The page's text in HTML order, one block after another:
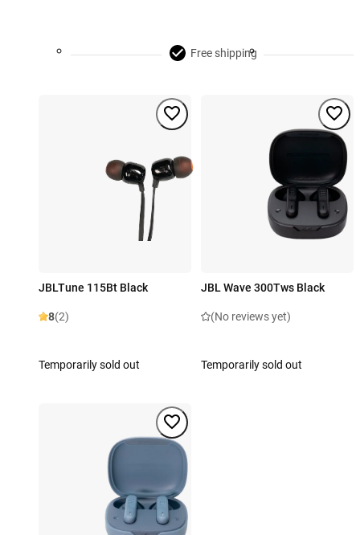
Free shipping
JBLTune 115Bt Black
8(2)
Temporarily sold out
JBL Wave 300Tws Black
(No reviews yet)
Temporarily sold out